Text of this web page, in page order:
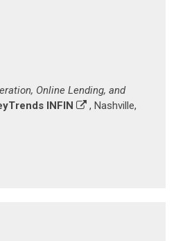
Online Lending, and
INFIN
, Nashville,